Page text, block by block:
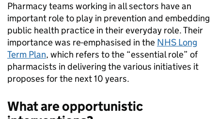
Pharmacy teams working in all sectors have an
important role to play in prevention and embedding
public health practice in their everyday role. Their
importance was re-emphasised in the NHS Long
Term Plan, which refers to the “essential role” of
pharmacists in delivering the various initiatives it
proposes for the next 10 years.
What are opportunistic